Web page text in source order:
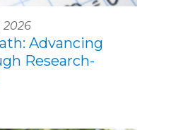
2026
Advancing
Research-